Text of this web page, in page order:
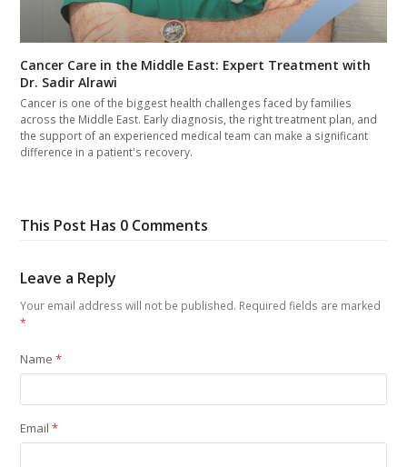
Cancer Care in the Middle East: Expert Treatment with
Dr. Sadir Alrawi
Cancer is one of the biggest health challenges faced by families
across the Middle East. Early diagnosis, the right treatment plan, and
the support of an experienced medical team can make a significant
difference in a patient's recovery.
This Post Has 0 Comments
Leave a Reply
Your email address will not be published. Required fields are marked
*
Name*
Email*